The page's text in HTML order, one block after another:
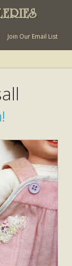
Join Our Email List